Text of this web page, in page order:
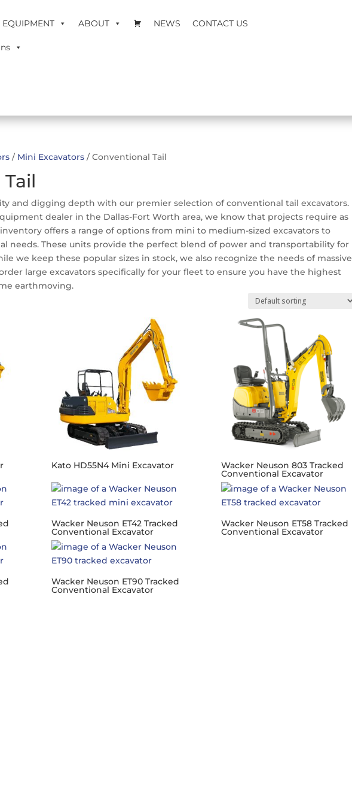
ABOUT NEWS CONTACT US
/ Mini Excavators / Conventional Tail
and digging depth with our premier selection of conventional tail excavators.
dealer in the Dallas-Fort Worth area, we know that projects require as
offers a range of options from mini to medium-sized excavators to
needs. These units provide the perfect blend of power and transportability for
we keep these popular sizes in stock, we also recognize the needs of massive
large excavators specifically for your fleet to ensure you have the highest
earthmoving.
Kato HD55N4 Mini Excavator Wacker Neuson 803 Tracked
Conventional Excavator
Wacker Neuson ET42 Tracked
Conventional Excavator
Wacker Neuson ET58 Tracked
Conventional Excavator
Wacker Neuson ET90 Tracked
Conventional Excavator